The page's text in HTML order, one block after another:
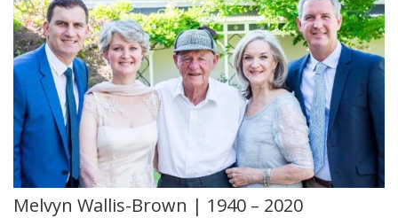
Melvyn Wallis-Brown | 1940 – 2020